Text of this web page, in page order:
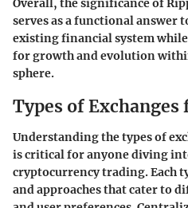
Overall, the significance of
serves as a functional answer
existing financial system
for growth and evolution
sphere.
Types of Exchanges
Understanding the types of
is critical for anyone diving
cryptocurrency trading. Each
and approaches that cater to